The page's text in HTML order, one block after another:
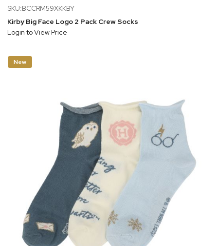
SKU:BCCRM59XKKBY
Kirby Big Face Logo 2 Pack Crew Socks
Login to View Price
New